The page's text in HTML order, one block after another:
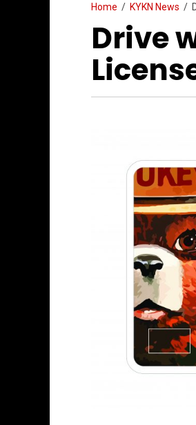
Home / KYKN News /
Drive